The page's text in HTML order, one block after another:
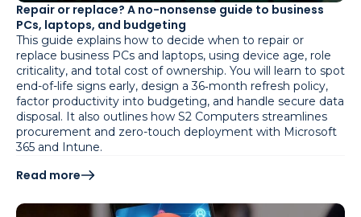
Repair or replace? A no-nonsense guide to business
PCs, laptops, and budgeting
This guide explains how to decide when to repair or
replace business PCs and laptops, using device age, role
criticality, and total cost of ownership. You will learn to spot
end-of-life signs early, design a 36‑month refresh policy,
factor productivity into budgeting, and handle secure data
disposal. It also outlines how S2 Computers streamlines
procurement and zero-touch deployment with Microsoft
365 and Intune.
Read more